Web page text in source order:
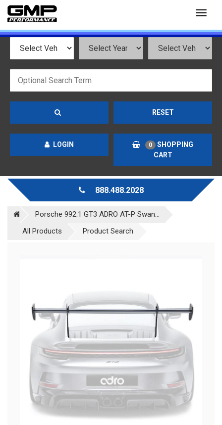
RESET
LOGIN 0
SHOPPING
CART
888.488.2028
Porsche 992.1 GT3 ADRO AT-P Swan...
All Products
Product Search